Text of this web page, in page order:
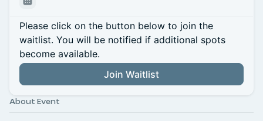
Please click on the button below to join the
waitlist. You will be notified if additional spots
become available.
Join Waitlist
About Event